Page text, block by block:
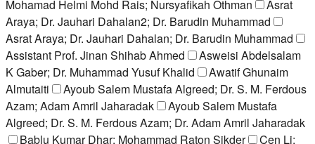
Mohamad Helmi Mohd Rais; Nursyafikah Othman
Asrat
Araya; Dr. Jauhari Dahalan2; Dr. Barudin Muhammad
Asrat Araya; Dr. Jauhari Dahalan; Dr. Barudin Muhammad
Assistant Prof. Jinan Shihab Ahmed
Asweisi Abdelsalam
K Gaber; Dr. Muhammad Yusuf Khalid
Awatif Ghunaim
Almutaiti
Ayoub Salem Mustafa Algreed; Dr. S. M. Ferdous
Azam; Adam Amril Jaharadak
Ayoub Salem Mustafa
Algreed; Dr. S. M. Ferdous Azam; Dr. Adam Amril Jaharadak
Bablu Kumar Dhar; Mohammad Raton Sikder
Cen Li;